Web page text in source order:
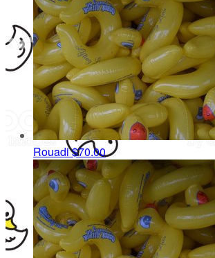
Rouadi$70.00